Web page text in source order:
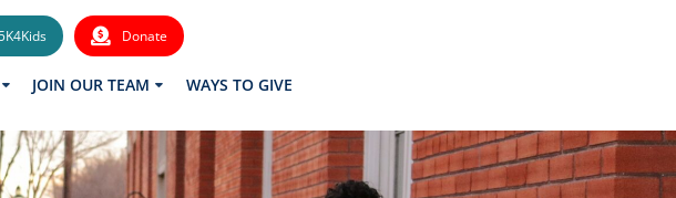
Donate
JOIN OUR TEAM WAYS TO GIVE